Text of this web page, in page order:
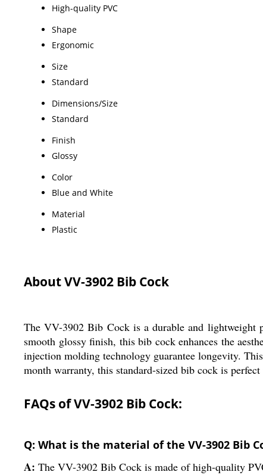
High-quality PVC
Shape
Ergonomic
Size
Standard
Dimensions/Size
Standard
Finish
Glossy
Color
Blue and White
Material
Plastic
About VV-3902 Bib Cock
The VV-3902 Bib Cock is a durable and lightweight
smooth glossy finish, this bib cock enhances the
injection molding technology guarantee longevity.
month warranty, this standard-sized bib cock is
FAQs of VV-3902 Bib Cock:
Q: What is the material of the VV-3902 Bib
A: The VV-3902 Bib Cock is made of high-quality